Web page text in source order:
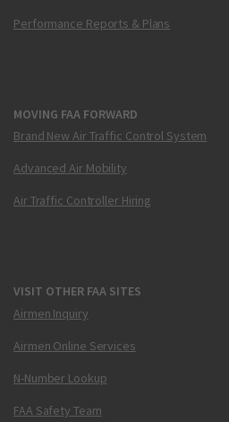
Performance Reports & Plans
MOVING FAA FORWARD
Brand New Air Traffic Control System
Advanced Air Mobility
Air Traffic Controller Hiring
VISIT OTHER FAA SITES
Airmen Inquiry
Airmen Online Services
N-Number Lookup
FAA Safety Team